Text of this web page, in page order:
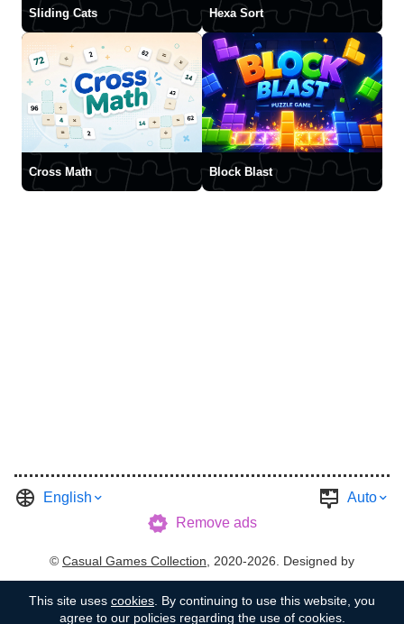
Sliding Cats Hexa Sort
Cross Math Block Blast
English
Auto
Remove ads
© Casual Games Collection , 2020-2026. Designed by
This site uses cookies . By continuing to use this website, you
agree to our policies regarding the use of cookies.